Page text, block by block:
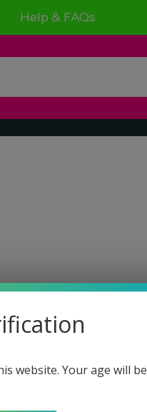
Help & FAQs
website. Your age will be